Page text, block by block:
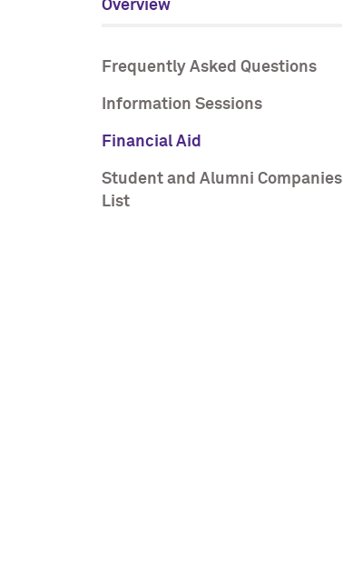
Overview
Frequently Asked Questions
Information Sessions
Financial Aid
Student and Alumni Companies
List